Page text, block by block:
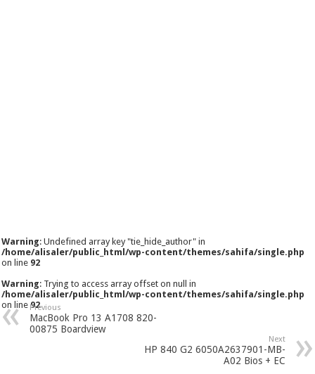
Warning: Undefined array key "tie_hide_author" in
/home/alisaler/public_html/wp-content/themes/sahifa/single.php
on line 92
Warning: Trying to access array offset on null in
/home/alisaler/public_html/wp-content/themes/sahifa/single.php
on line92
Previous
MacBook Pro 13 A1708 820-
00875 Boardview
Next
HP 840 G2 6050A2637901-MB-
A02 Bios + EC